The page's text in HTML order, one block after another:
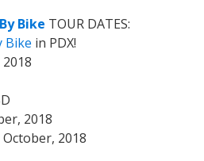
Bike TOUR DATES:
Bike in PDX!
2018
2018